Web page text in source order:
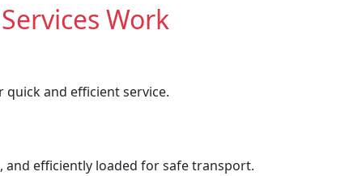
Work
and efficient service.
and efficiently loaded for safe transport.